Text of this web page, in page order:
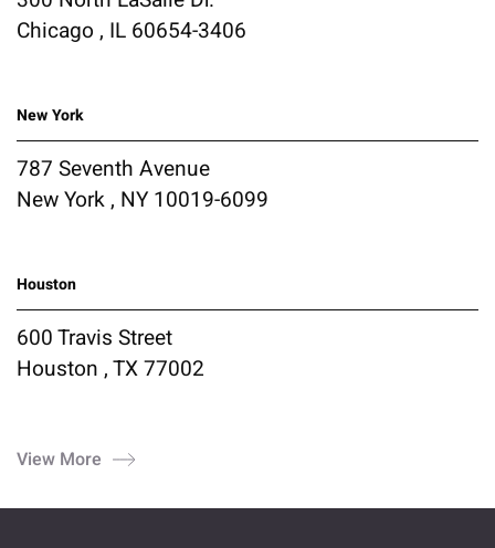
Chicago , IL 60654-3406
New York
787 Seventh Avenue
New York , NY 10019-6099
Houston
600 Travis Street
Houston , TX 77002
View More